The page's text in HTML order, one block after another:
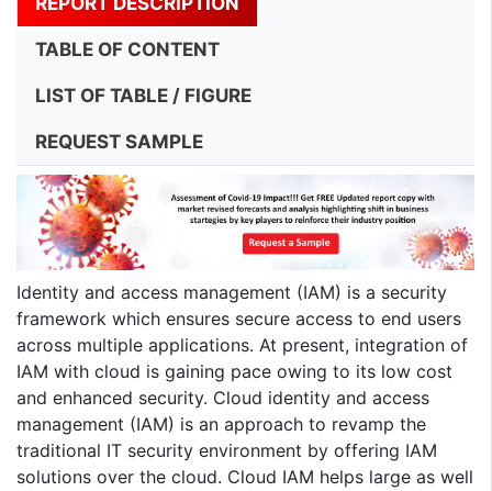
TABLE OF CONTENT
LIST OF TABLE / FIGURE
REQUEST SAMPLE
Identity and access management (IAM) is a security
framework which ensures secure access to end users
across multiple applications. At present, integration of
IAM with cloud is gaining pace owing to its low cost
and enhanced security. Cloud identity and access
management (IAM) is an approach to revamp the
traditional IT security environment by offering IAM
solutions over the cloud. Cloud IAM helps large as well